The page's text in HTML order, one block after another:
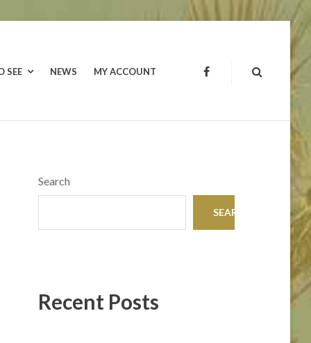
SEE NEWS MY ACCOUNT FACEBOOK
Search
SEARCH
Recent Posts